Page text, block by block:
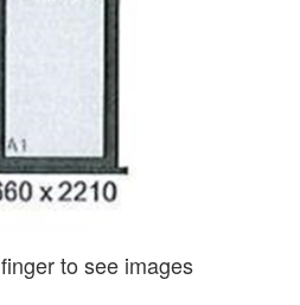
to see images